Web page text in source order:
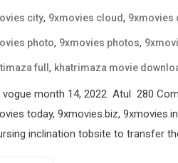
city, 9xmovies cloud, 9xmovies
photo, 9xmovies photos,
full , khatrimaza movie
vogue month 14, 2022 Atul 280
today, 9xmovies.biz,
inclination tobsite to transfer